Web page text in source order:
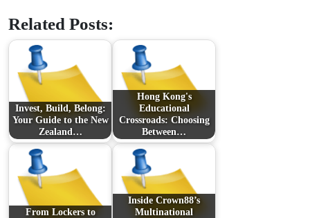
Related Posts:
Invest, Build, Belong:
Your Guide to the New
Zealand…
Hong Kong's
Educational
Crossroads: Choosing
Between…
From Lockers to
Inside Crown88’s
Multinational